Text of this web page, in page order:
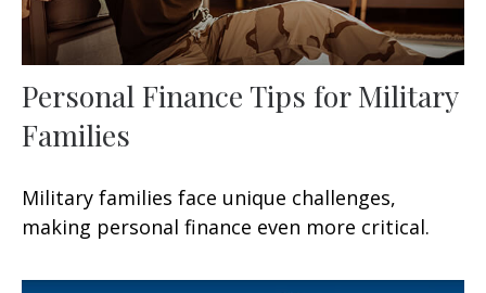
Personal Finance Tips for Military
Families
Military families face unique challenges,
making personal finance even more critical.